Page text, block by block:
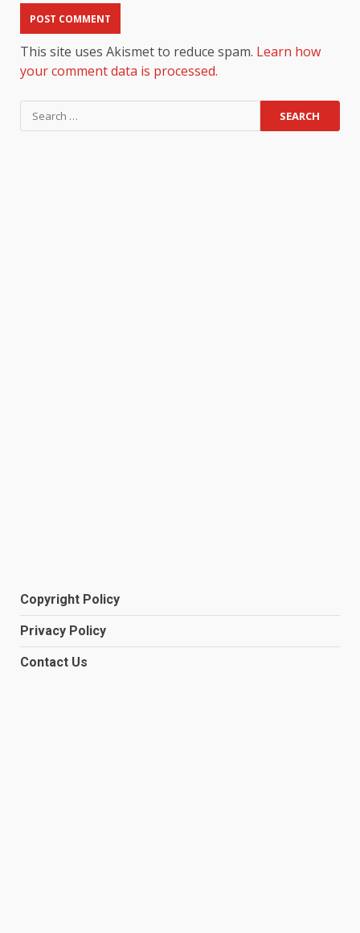
This site uses Akismet to reduce spam. Learn how
your comment data is processed.
Search
for:
Copyright Policy
Privacy Policy
Contact Us